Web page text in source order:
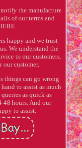
the manufacture
of our terms and
happy and we trust
We understand the
to our customers.
our customer.
things can go wrong
to assist as much
as quick as
hours. And our
to assist.